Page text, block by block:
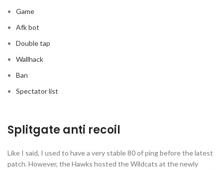
Game
Afk bot
Double tap
Wallhack
Ban
Spectator list
Splitgate anti recoil
Like I said, I used to have a very stable 80 of ping before the latest
patch. However, the Hawks hosted the Wildcats at the newly